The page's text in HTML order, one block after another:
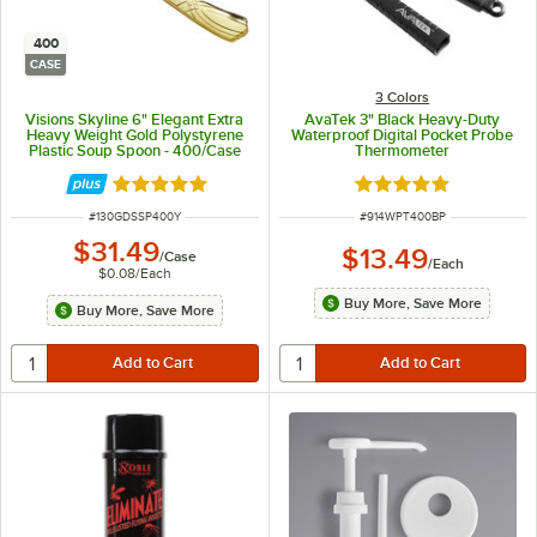
400
CASE
Visions Skyline 6" Elegant Extra
Heavy Weight Gold Polystyrene
Plastic Soup Spoon - 400/Case
Rated 4.9 out of 5 stars
ITEM NUMBER
#130GDSSP400Y
$31.49/Case
$0.08/Each
Buy More, Save More
3 Colors
AvaTek 3" Black Heavy-Duty
Waterproof Digital Pocket Probe
Thermometer
Rated 5 out of 5
ITEM NUMBER
#914WPT400BP
$13.49/Each
Buy More, Save More